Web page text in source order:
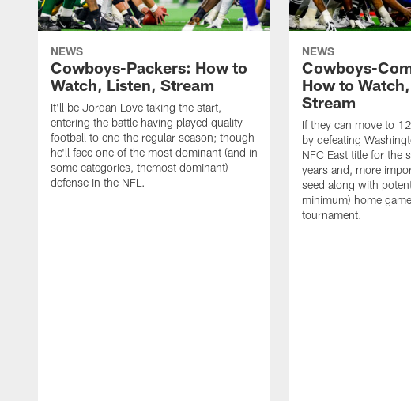
NEWS
Cowboys-Packers: How to
Watch, Listen, Stream
It'll be Jordan Love taking the start,
entering the battle having played quality
football to end the regular season; though
he'll face one of the most dominant (and in
some categories, themost dominant)
defense in the NFL.
NEWS
Cowboys-
How to
Stream
If they can move to
by defeating
NFC East title for the
years and, more
seed along with
minimum) home
tournament.